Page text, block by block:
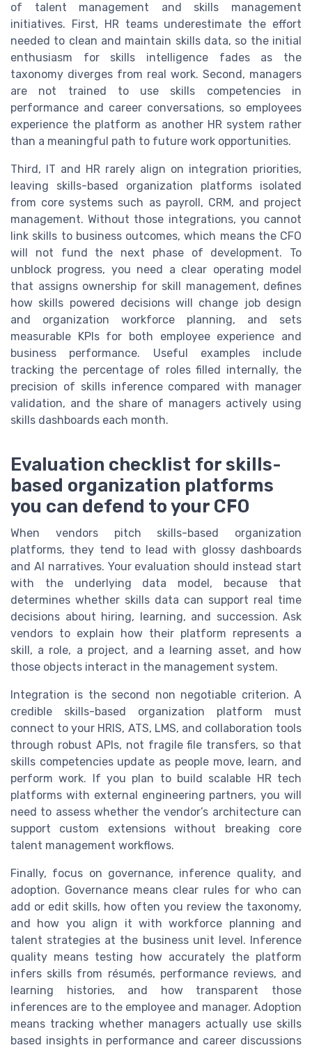
of talent management and skills management
initiatives. First, HR teams underestimate the effort
needed to clean and maintain skills data, so the initial
enthusiasm for skills intelligence fades as the
taxonomy diverges from real work. Second, managers
are not trained to use skills competencies in
performance and career conversations, so employees
experience the platform as another HR system rather
than a meaningful path to future work opportunities.
Third, IT and HR rarely align on integration priorities,
leaving skills-based organization platforms isolated
from core systems such as payroll, CRM, and project
management. Without those integrations, you cannot
link skills to business outcomes, which means the CFO
will not fund the next phase of development. To
unblock progress, you need a clear operating model
that assigns ownership for skill management, defines
how skills powered decisions will change job design
and organization workforce planning, and sets
measurable KPIs for both employee experience and
business performance. Useful examples include
tracking the percentage of roles filled internally, the
precision of skills inference compared with manager
validation, and the share of managers actively using
skills dashboards each month.
Evaluation checklist for skills-
based organization platforms
you can defend to your CFO
When vendors pitch skills-based organization
platforms, they tend to lead with glossy dashboards
and AI narratives. Your evaluation should instead start
with the underlying data model, because that
determines whether skills data can support real time
decisions about hiring, learning, and succession. Ask
vendors to explain how their platform represents a
skill, a role, a project, and a learning asset, and how
those objects interact in the management system.
Integration is the second non negotiable criterion. A
credible skills-based organization platform must
connect to your HRIS, ATS, LMS, and collaboration tools
through robust APIs, not fragile file transfers, so that
skills competencies update as people move, learn, and
perform work. If you plan to build scalable HR tech
platforms with external engineering partners, you will
need to assess whether the vendor’s architecture can
support custom extensions without breaking core
talent management workflows.
Finally, focus on governance, inference quality, and
adoption. Governance means clear rules for who can
add or edit skills, how often you review the taxonomy,
and how you align it with workforce planning and
talent strategies at the business unit level. Inference
quality means testing how accurately the platform
infers skills from résumés, performance reviews, and
learning histories, and how transparent those
inferences are to the employee and manager. Adoption
means tracking whether managers actually use skills
based insights in performance and career discussions